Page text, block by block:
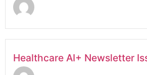
Healthcare AI+ Newsletter